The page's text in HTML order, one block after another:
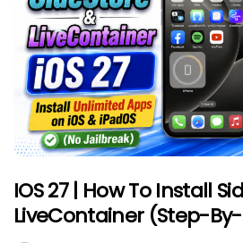
IOS 27 | How To Install
LiveContainer (Step-